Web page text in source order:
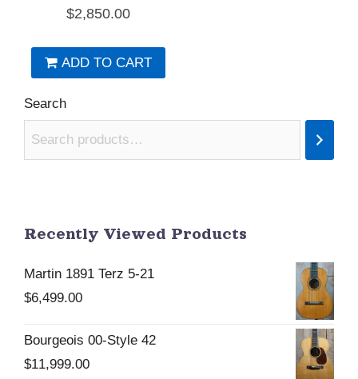
$2,850.00
ADD TO CART
Search
Recently Viewed Products
Martin 1891 Terz 5-21
$6,499.00
Bourgeois 00-Style 42
$11,999.00